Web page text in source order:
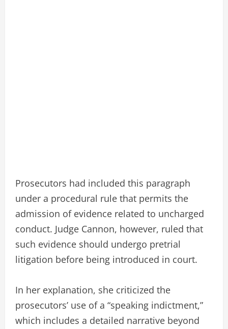
Prosecutors had included this paragraph
under a procedural rule that permits the
admission of evidence related to uncharged
conduct. Judge Cannon, however, ruled that
such evidence should undergo pretrial
litigation before being introduced in court.
In her explanation, she criticized the
prosecutors’ use of a “speaking indictment,”
which includes a detailed narrative beyond